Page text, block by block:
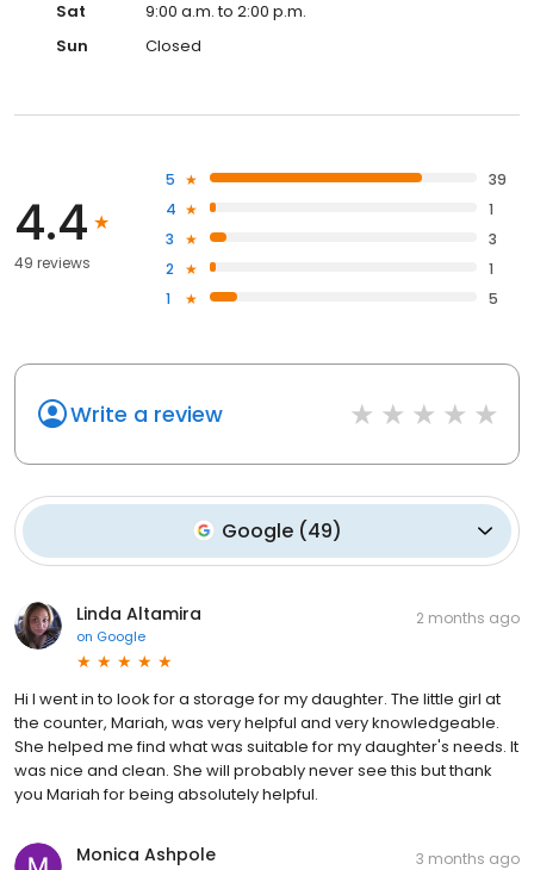
Sat
9:00 a.m. to 2:00 p.m.
Sun
Closed
4.4
49 reviews
5
39
4
1
3
3
2
1
1
5
Write a review
Google(49)
Linda Altamira
on Google
2 months ago
Hi I went in to look for a storage for my daughter. The little girl at
the counter, Mariah, was very helpful and very knowledgeable.
She helped me find what was suitable for my daughter's needs. It
was nice and clean. She will probably never see this but thank
you Mariah for being absolutely helpful.
Monica Ashpole 3 months ago